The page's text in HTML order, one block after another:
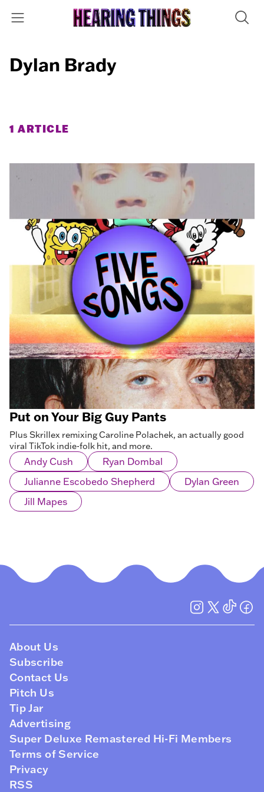
Dylan Brady
1 ARTICLE
Put on Your Big Guy Pants
Plus Skrillex remixing Caroline Polachek, an actually good
viral TikTok indie-folk hit, and more.
Andy Cush
Ryan Dombal
Julianne Escobedo Shepherd
Dylan Green
Jill Mapes
About Us
Subscribe
Contact Us
Pitch Us
Tip Jar
Advertising
Super Deluxe Remastered Hi-Fi Members
Terms of Service
Privacy
RSS